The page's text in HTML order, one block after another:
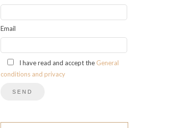
Email
I have read and accept the General
conditions and privacy